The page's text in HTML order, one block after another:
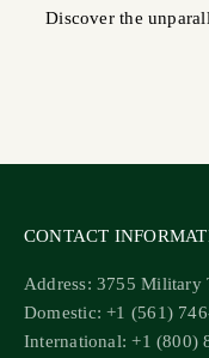
Discover the
CONTACT
Address: 3755 Military
Domestic: +1 (561)
International: +1 (800)